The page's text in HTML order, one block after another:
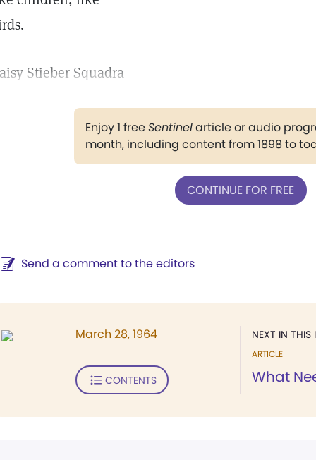
Stieber Squadra
Enjoy 1 freeSentinelarticle or audio
month, including content from 1898 to
CONTINUE FOR FREE
Send a comment to the editors
NEXT IN THIS
ARTICLE
What
March 28, 1964
CONTENTS